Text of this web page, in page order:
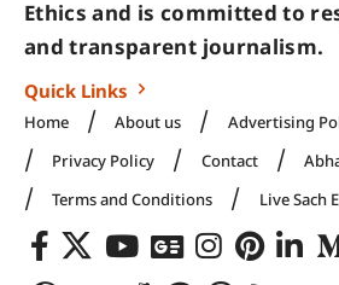
Ethics and is committed to
and transparent journalism.
Quick Links
Home About us
Advertising
Privacy Policy
Contact
Terms and Conditions
Live Sach